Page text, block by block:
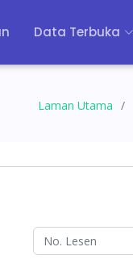
Data Terbuka
Laman Utama